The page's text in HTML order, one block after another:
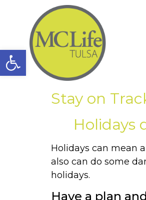
Open toolbar
Stay on
Holidays
Holidays can mean
also can do some
holidays.
Have a plan